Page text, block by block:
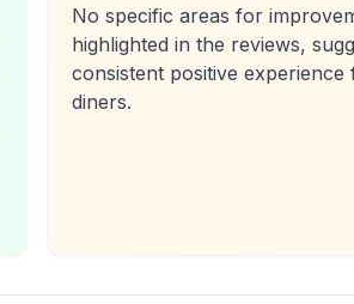
No specific areas for
highlighted in the reviews,
consistent positive experience
diners.